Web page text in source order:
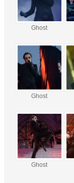
Ghost
Ghost
Ghost